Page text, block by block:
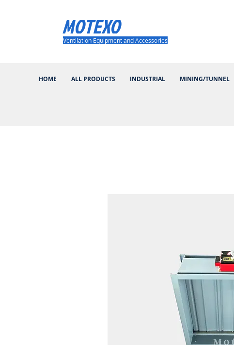
MOTEXO
HOME ALL PRODUCTS INDUSTRIAL MINING/TUNNEL
Ventilation Equipment and Accessories